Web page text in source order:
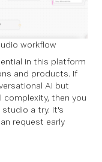
workflow
in this platform
and products. If
AI but
then you
studio a try. It's
request early